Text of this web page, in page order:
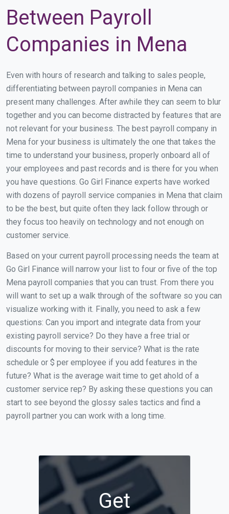
Between Payroll
Companies in Mena
Even with hours of research and talking to sales people,
differentiating between payroll companies in Mena can
present many challenges. After awhile they can seem to blur
together and you can become distracted by features that are
not relevant for your business. The best payroll company in
Mena for your business is ultimately the one that takes the
time to understand your business, properly onboard all of
your employees and past records and is there for you when
you have questions. Go Girl Finance experts have worked
with dozens of payroll service companies in Mena that claim
to be the best, but quite often they lack follow through or
they focus too heavily on technology and not enough on
customer service.
Based on your current payroll processing needs the team at
Go Girl Finance will narrow your list to four or five of the top
Mena payroll companies that you can trust. From there you
will want to set up a walk through of the software so you can
visualize working with it. Finally, you need to ask a few
questions: Can you import and integrate data from your
existing payroll service? Do they have a free trial or
discounts for moving to their service? What is the rate
schedule or $ per employee if you add features in the
future? What is the average wait time to get ahold of a
customer service rep? By asking these questions you can
start to see beyond the glossy sales tactics and find a
payroll partner you can work with a long time.
Get